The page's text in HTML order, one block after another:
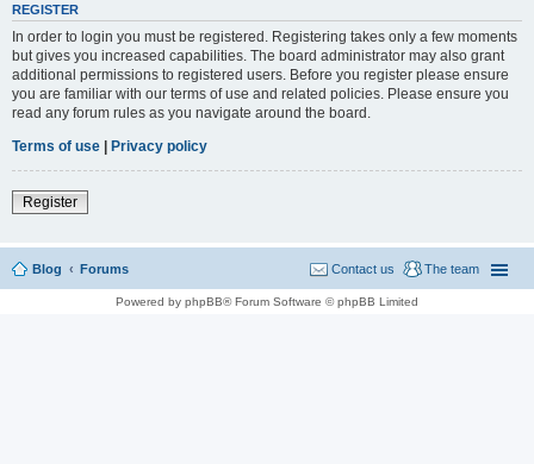
REGISTER
In order to login you must be registered. Registering takes only a few moments
but gives you increased capabilities. The board administrator may also grant
additional permissions to registered users. Before you register please ensure
you are familiar with our terms of use and related policies. Please ensure you
read any forum rules as you navigate around the board.
Terms of use
Privacy policy
Register
Blog Forums The team
Contact us
Powered by phpBB® Forum Software © phpBB Limited